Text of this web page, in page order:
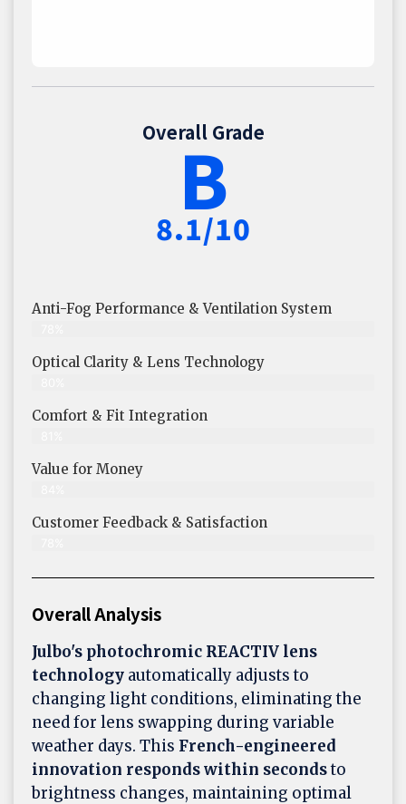
Overall Grade
B
8.1/10
Anti-Fog Performance & Ventilation System
Optical Clarity & Lens Technology
Comfort & Fit Integration
Value for Money
Customer Feedback & Satisfaction​
Overall Analysis
Julbo's photochromic REACTIV lens
technology automatically adjusts to
changing light conditions, eliminating the
need for lens swapping during variable
weather days. This French-engineered
innovation responds within secondsto
brightness changes, maintaining optimal